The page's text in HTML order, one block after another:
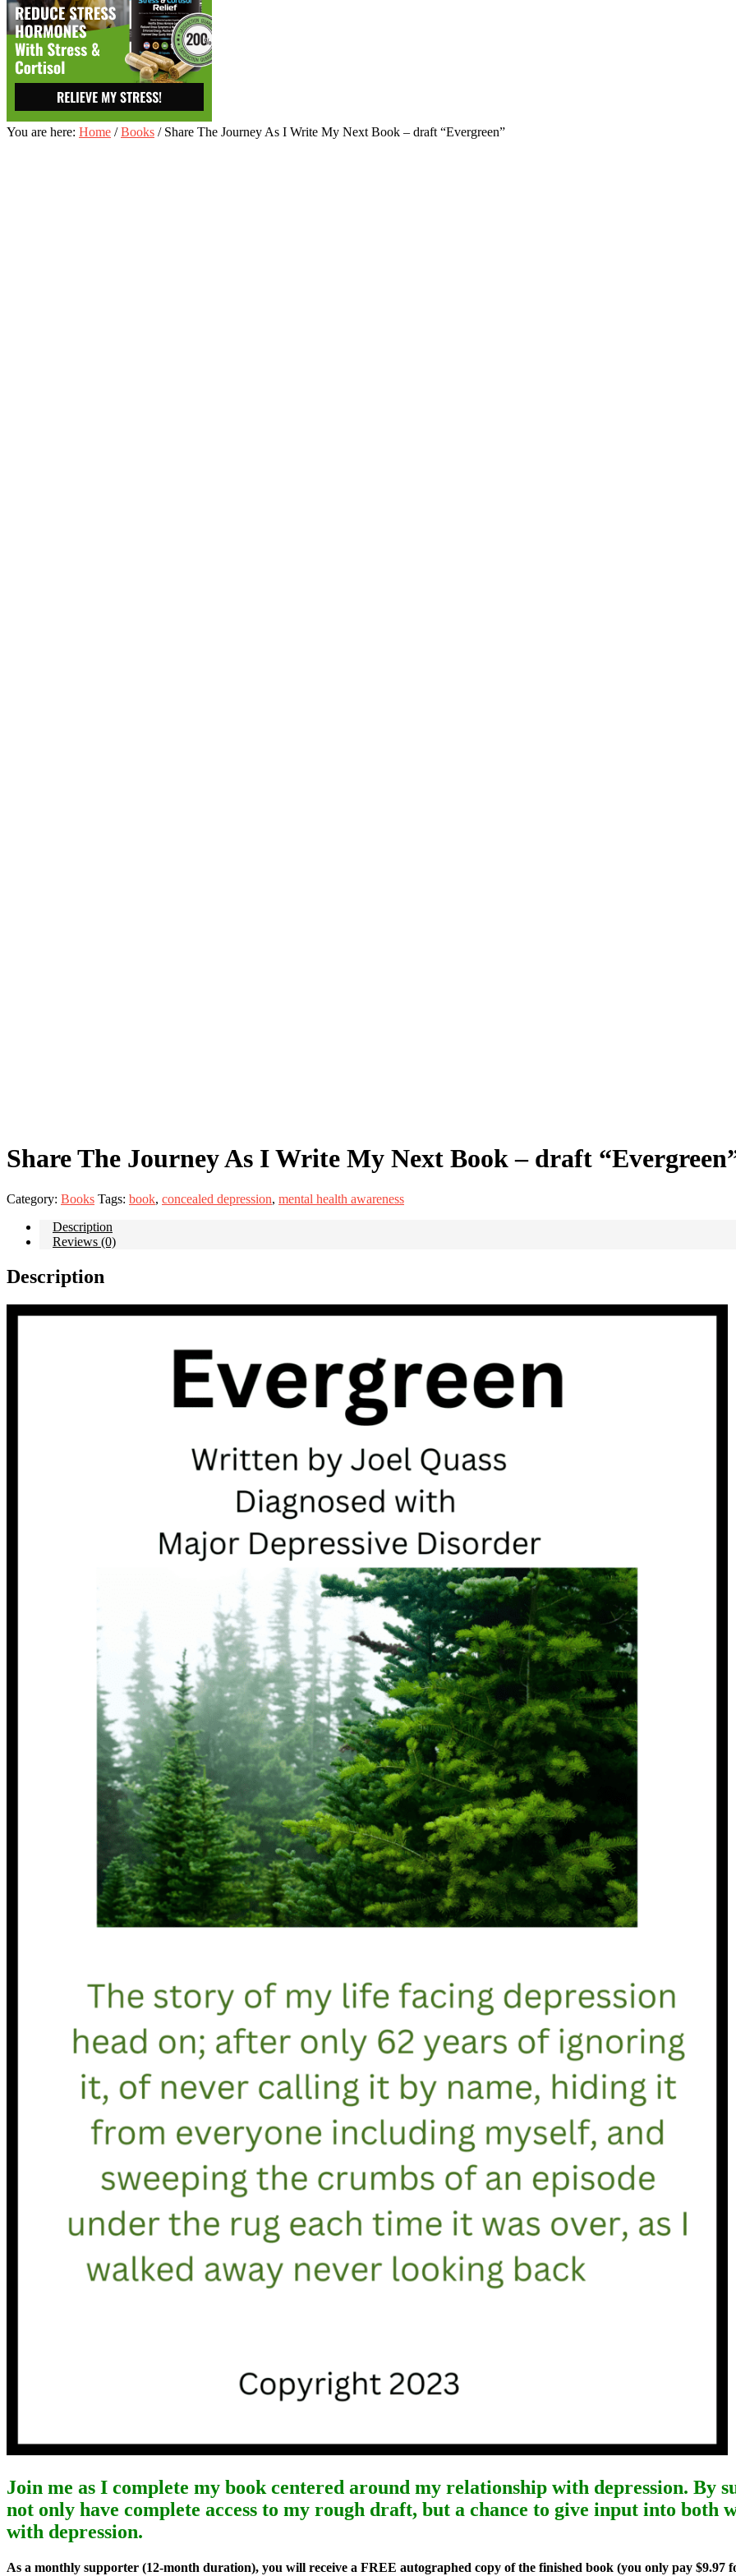
You are here: Home / Books /Share The Journey As I Write My Next Book – draft “Evergreen”
Share The Journey As I Write My Next Book – draft
Category: Books Tags: book, concealed depression, mental health awareness
Description
Reviews (0)
Description
Join me as I complete my book centered around my relationship with depression. By
not only have complete access to my rough draft, but a chance to give input into both
with depression.
As a monthly supporter (12-month duration), you will receive a FREE autographed copy of the finished book (you only pay $9.97